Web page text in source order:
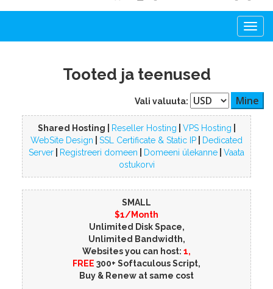
Tooted ja teenused
Vali valuuta:
Shared Hosting | Reseller Hosting VPS Hosting
WebSite Design
SSL Certificate & Static IP
Dedicated
Server
Registreeri domeen Domeeni ülekanne
Vaata
ostukorvi
SMALL
$1/Month
Unlimited Disk Space,
Unlimited Bandwidth,
Websites you can host: 1,
FREE 300+ Softaculous Script,
Buy & Renew at same cost